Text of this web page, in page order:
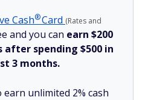
Cash®Card (Rates and
and you can earn $200
after spending $500 in
3 months.
unlimited 2% cash